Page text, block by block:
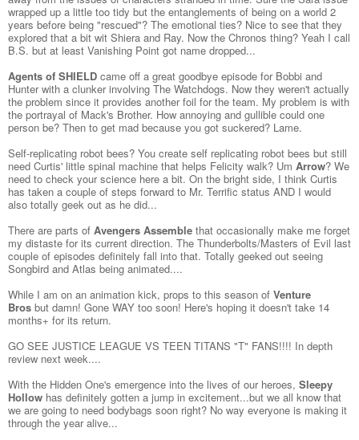
wrapped up a little too tidy but the entanglements of being on a world 2
years before being "rescued"? The emotional ties? Nice to see that they
explored that a bit wit Shiera and Ray. Now the Chronos thing? Yeah I call
B.S. but at least Vanishing Point got name dropped...
Agents of SHIELD came off a great goodbye episode for Bobbi and
Hunter with a clunker involving The Watchdogs. Now they weren't actually
the problem since it provides another foil for the team. My problem is with
the portrayal of Mack's Brother. How annoying and gullible could one
person be? Then to get mad because you got suckered? Lame.
Self-replicating robot bees? You create self replicating robot bees but still
need Curtis' little spinal machine that helps Felicity walk? Um Arrow? We
need to check your science here a bit. On the bright side, I think Curtis
has taken a couple of steps forward to Mr. Terrific status AND I would
also totally geek out as he did...
There are parts of Avengers Assemble that occasionally make me forget
my distaste for its current direction. The Thunderbolts/Masters of Evil last
couple of episodes definitely fall into that. Totally geeked out seeing
Songbird and Atlas being animated....
While I am on an animation kick, props to this season of Venture
Bros but damn! Gone WAY too soon! Here's hoping it doesn't take 14
months+ for its return.
GO SEE JUSTICE LEAGUE VS TEEN TITANS "T" FANS!!!! In depth
review next week....
With the Hidden One's emergence into the lives of our heroes, Sleepy
Hollow has definitely gotten a jump in excitement...but we all know that
we are going to need bodybags soon right? No way everyone is making it
through the year alive...